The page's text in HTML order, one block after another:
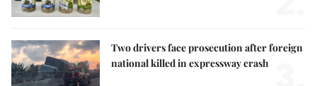
Two drivers face prosecution after foreign
national killed in expressway crash